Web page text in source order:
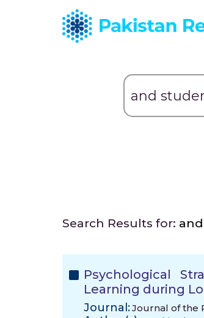
Search Results for:
Psychological
Learning during
Journal:Journal of the